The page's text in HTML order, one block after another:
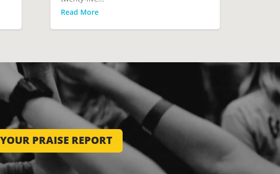
Read More
PRAISE REPORT